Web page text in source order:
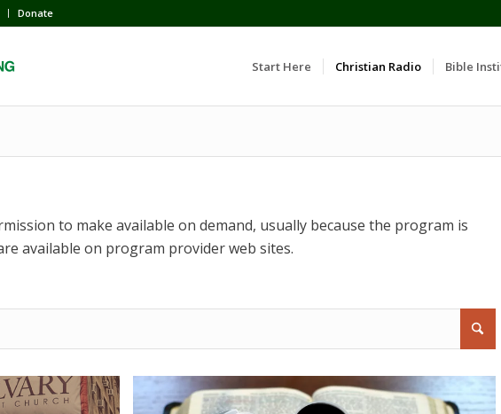
Donate
Start Here Christian Radio Bible
to make available on demand, usually because the program is
available on program provider web sites.